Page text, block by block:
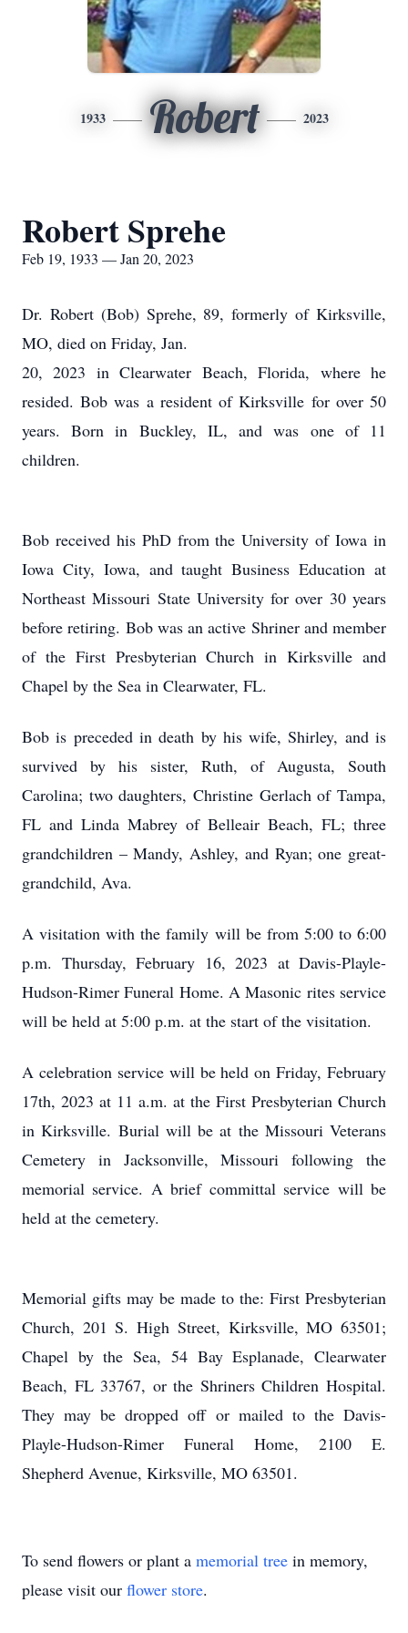
1933 Robert 2023
Robert Sprehe
Feb 19, 1933 — Jan 20, 2023
Dr. Robert (Bob) Sprehe, 89, formerly of Kirksville,
MO, died on Friday, Jan.
20, 2023 in Clearwater Beach, Florida, where he
resided. Bob was a resident of Kirksville for over 50
years. Born in Buckley, IL, and was one of 11
children.
Bob received his PhD from the University of Iowa in
Iowa City, Iowa, and taught Business Education at
Northeast Missouri State University for over 30 years
before retiring. Bob was an active Shriner and member
of the First Presbyterian Church in Kirksville and
Chapel by the Sea in Clearwater, FL.
Bob is preceded in death by his wife, Shirley, and is
survived by his sister, Ruth, of Augusta, South
Carolina; two daughters, Christine Gerlach of Tampa,
FL and Linda Mabrey of Belleair Beach, FL; three
grandchildren – Mandy, Ashley, and Ryan; one great-
grandchild, Ava.
A visitation with the family will be from 5:00 to 6:00
p.m. Thursday, February 16, 2023 at Davis-Playle-
Hudson-Rimer Funeral Home. A Masonic rites service
will be held at 5:00 p.m. at the start of the visitation.
A celebration service will be held on Friday, February
17th, 2023 at 11 a.m. at the First Presbyterian Church
in Kirksville. Burial will be at the Missouri Veterans
Cemetery in Jacksonville, Missouri following the
memorial service. A brief committal service will be
held at the cemetery.
Memorial gifts may be made to the: First Presbyterian
Church, 201 S. High Street, Kirksville, MO 63501;
Chapel by the Sea, 54 Bay Esplanade, Clearwater
Beach, FL 33767, or the Shriners Children Hospital.
They may be dropped off or mailed to the Davis-
Playle-Hudson-Rimer Funeral Home, 2100 E.
Shepherd Avenue, Kirksville, MO 63501.
To send flowers or plant a memorial tree in memory,
please visit our flower store.